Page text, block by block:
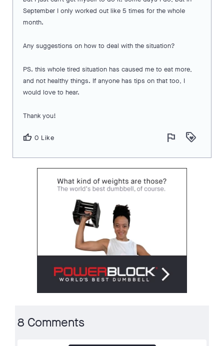
September I only worked out like 5 times for the whole
month.
Any suggestions on how to deal with the situation?
PS. this whole tired situation has caused me to eat more,
and not healthy things. If anyone has tips on that too, I
would love to hear.
Thank you!
thumb_up 0 Like flag loyalty
8 Comments